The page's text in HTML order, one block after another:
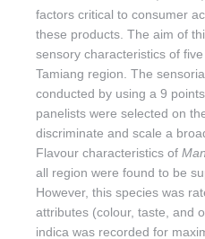
factors critical to consumer
these products. The aim of
sensory characteristics of
Tamiang region. The
conducted by using a 9
panelists were selected on
discriminate and scale a
Flavour characteristics of
all region were found to be
However, this species was
attributes (colour, taste, and
indica was recorded for